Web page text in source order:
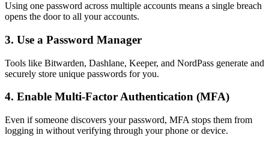
Using one password across multiple accounts means a single breach
opens the door to all your accounts.
3. Use a Password Manager
Tools like Bitwarden, Dashlane, Keeper, and NordPass generate and
securely store unique passwords for you.
4. Enable Multi-Factor Authentication (MFA)
Even if someone discovers your password, MFA stops them from
logging in without verifying through your phone or device.